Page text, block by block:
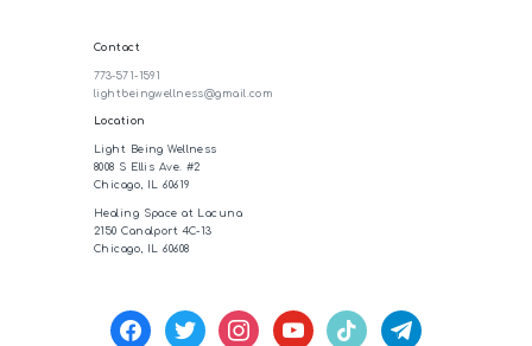
Contact
773-571-1591
lightbeingwellness@gmail.com
Location
Light Being Wellness
8008 S Ellis Ave. #2
Chicago, IL 60619
Healing Space at Lacuna
2150 Canalport 4C-13
Chicago, IL 60608
facebook twitter instagramyoutube tiktok telegram